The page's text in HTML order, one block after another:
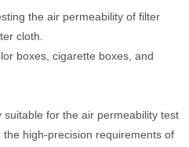
the air permeability of filter
cloth.
boxes, cigarette boxes, and
suitable for the air permeability test
high-precision requirements of